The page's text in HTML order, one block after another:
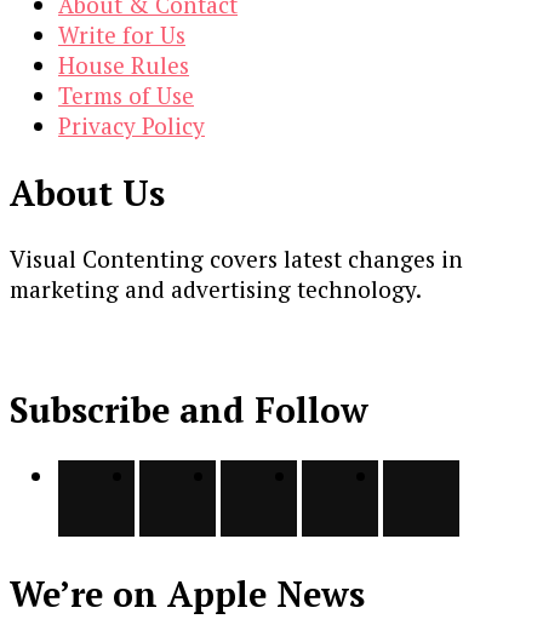
Write for Us
House Rules
Terms of Use
Privacy Policy
About Us
Visual Contenting covers latest changes in
marketing and advertising technology.
Subscribe and Follow
We’re on Apple News